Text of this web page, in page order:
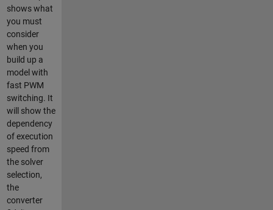
shows what
you must
consider
when you
build up a
model with
fast PWM
switching. It
will show the
dependency
of execution
speed from
the solver
selection,
the
converter